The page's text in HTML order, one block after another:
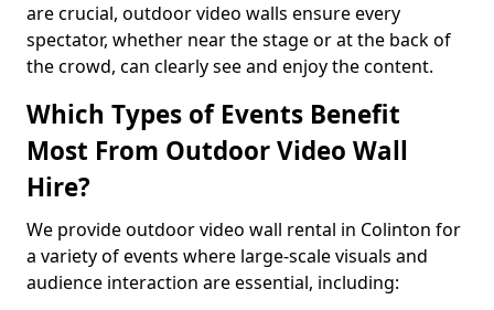
are crucial, outdoor video walls ensure every
spectator, whether near the stage or at the back of
the crowd, can clearly see and enjoy the content.
Which Types of Events Benefit
Most From Outdoor Video Wall
Hire?
We provide outdoor video wall rental in Colinton for
a variety of events where large-scale visuals and
audience interaction are essential, including: